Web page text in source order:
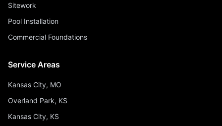
Sitework
Pool Installation
Commercial Foundations
Service Areas
Kansas City, MO
Overland Park, KS
Kansas City, KS